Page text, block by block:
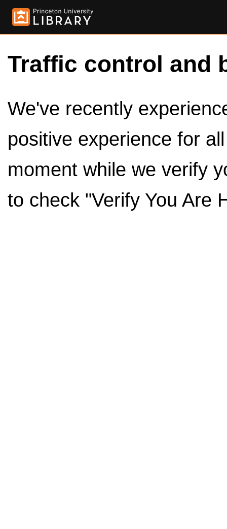
Traffic control and
We've recently
positive experience for
moment while we verify
to check "Verify You Are